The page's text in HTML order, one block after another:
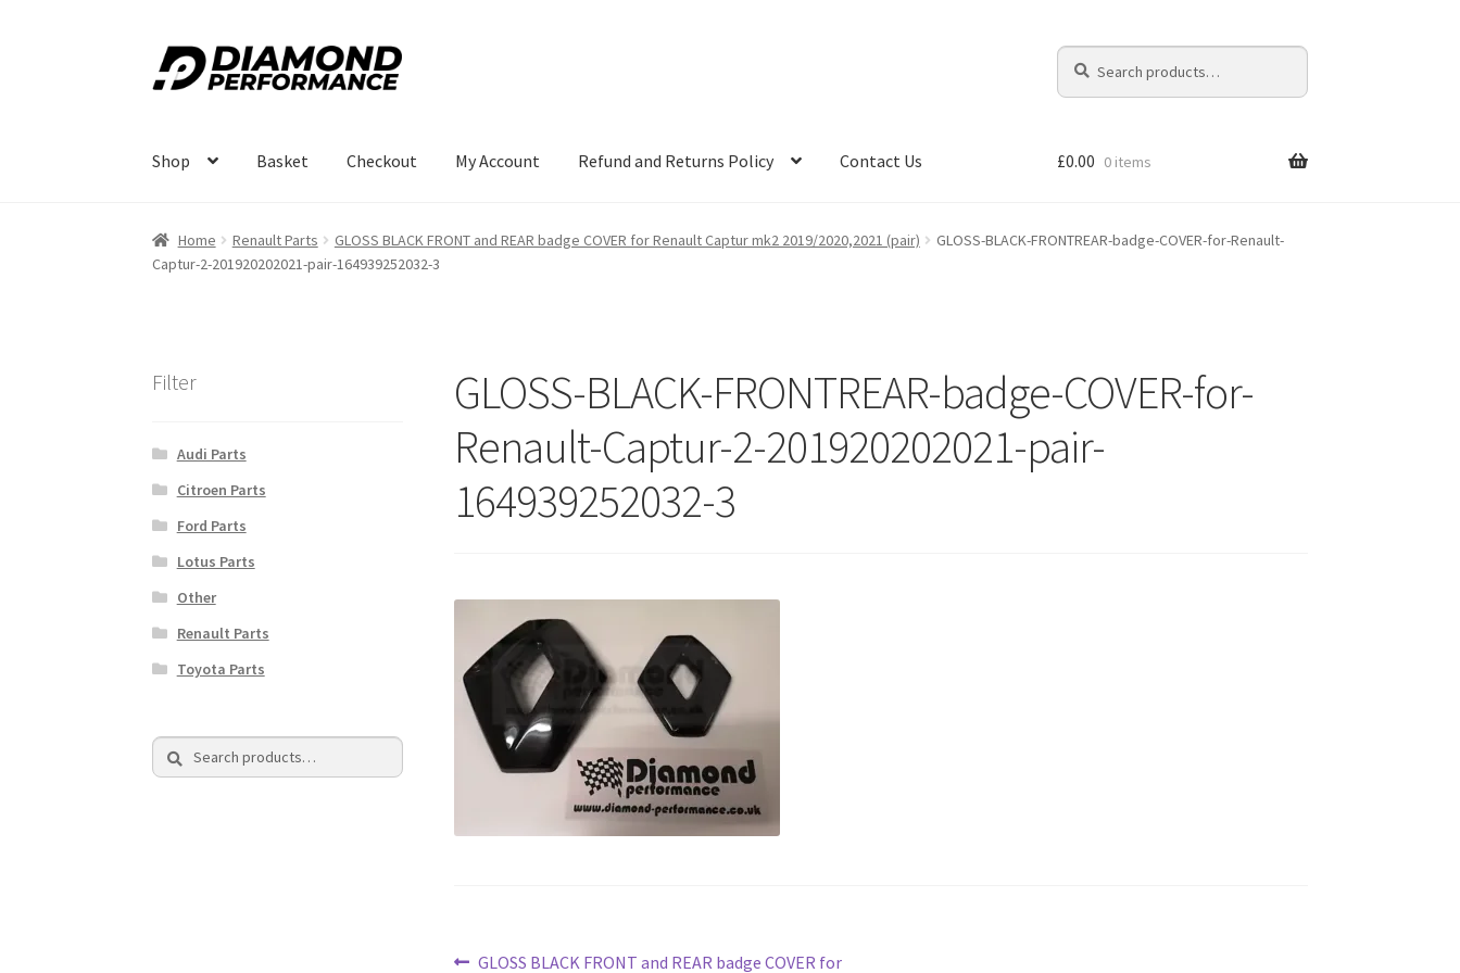
Skip
to
Skip
to
Search
for:
Search
Shop Basket Checkout My Account Refund and Returns Policy Contact Us £0.00 0 items
Home Renault Parts GLOSS BLACK FRONT and REAR badge COVER for Renault Captur mk2 2019/2020,2021 (pair)
GLOSS-BLACK-FRONTREAR-badge-COVER-for-Renault-
Captur-2-201920202021-pair-164939252032-3
GLOSS-BLACK-FRONTREAR-badge-COVER-for-
Renault-Captur-2-201920202021-pair-
164939252032-3
Previous
GLOSS BLACK FRONT and REAR badge COVER for
Filter
Audi Parts
Citroen Parts
Ford Parts
Lotus Parts
Other
Renault Parts
Toyota Parts
Search
for:
Search